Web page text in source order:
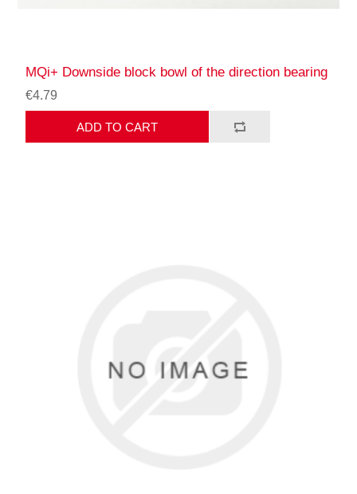
MQi+ Downside block bowl of the direction bearing
€4.79
ADD TO CART